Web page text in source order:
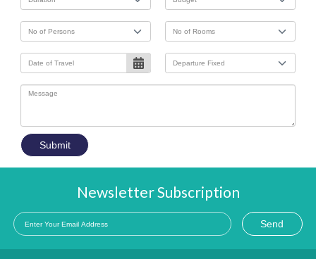
Submit
Newsletter Subscription
Send